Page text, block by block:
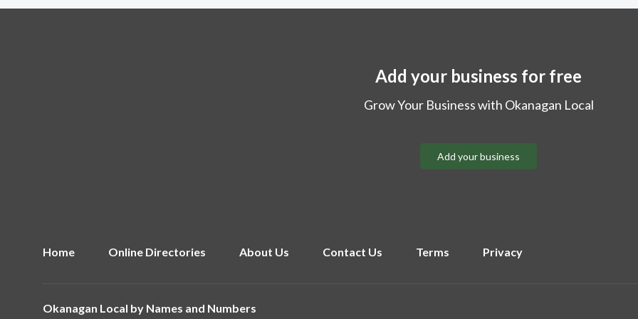
Add your business for free
Grow Your Business with Okanagan Local
Add your business
Home Online Directories About Us Contact Us Terms Privacy
Okanagan Local by Names and Numbers